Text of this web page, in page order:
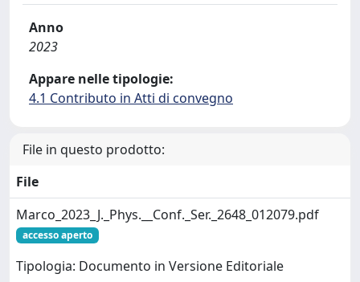
Anno
2023
Appare nelle tipologie:
4.1 Contributo in Atti di convegno
File in questo prodotto:
File
Marco_2023_J._Phys.__Conf._Ser._2648_012079.pdf
accesso aperto
Tipologia: Documento in Versione Editoriale